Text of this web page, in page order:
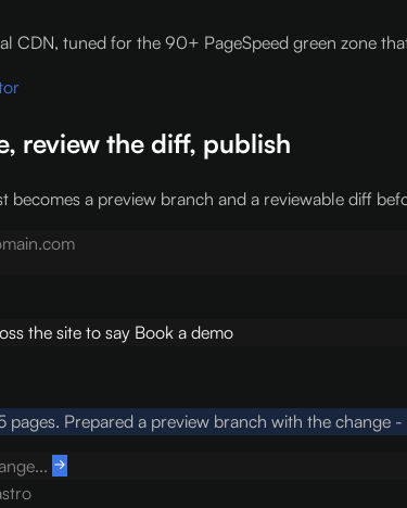
CDN, tuned for the 90+ PageSpeed green zone
review the diff, publish
becomes a preview branch and a reviewable diff
the site to say Book a demo
pages. Prepared a preview branch with the change